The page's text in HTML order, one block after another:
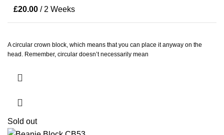
£20.00 / 2 Weeks
A circular crown block, which means that you can place it anyway on the
head. Remember, circular doesn’t necessarily mean
Sold out